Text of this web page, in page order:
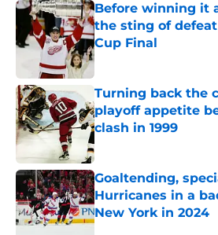
Before winning it
the sting of
Cup Final
Published by on Invalid
Turning back the
playoff appetite
clash in 1999
Published by on Invalid
Goaltending,
Hurricanes in a
New York in 2024
Published by on Invalid